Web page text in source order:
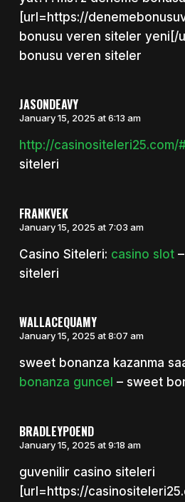
[url=https://
bonusu veren siteler yeni[/
bonusu veren siteler
JASONDEAVY
January 15, 2025 at 6:13 am
http://casinositeleri25.com/
siteleri
FRANKVEK
January 15, 2025 at 7:03 am
Casino Siteleri: casino slot–
siteleri
WALLACEQUAMY
January 15, 2025 at 8:07 am
sweet bonanza kazanma
bonanza guncel – sweet
BRADLEYPOEND
January 15, 2025 at 9:18 am
guvenilir casino siteleri
[url=https://